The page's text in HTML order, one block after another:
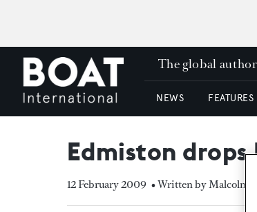
The global
NEWS
Edmiston
12 February 2009 • Written by Malcolm